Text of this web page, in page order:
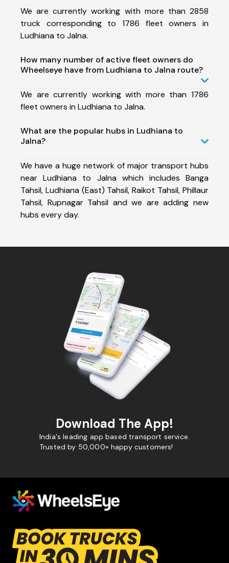
We are currently working with more than 2858
truck corresponding to 1786 fleet owners in
Ludhiana to Jalna.
How many number of active fleet owners do
Wheelseye have from Ludhiana to Jalna route?
We are currently working with more than 1786
fleet owners in Ludhiana to Jalna.
What are the popular hubs in Ludhiana to
Jalna?
We have a huge network of major transport hubs
near Ludhiana to Jalna which includes Banga
Tahsil, Ludhiana (East) Tahsil, Raikot Tahsil, Phillaur
Tahsil, Rupnagar Tahsil and we are adding new
hubs every day.
Download The App!
India's leading app based transport service.
Trusted by 50,000+ happy customers!